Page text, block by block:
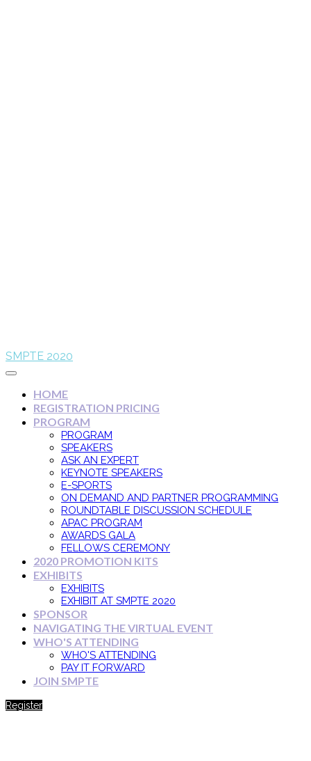
SMPTE 2020
HOME
REGISTRATION PRICING
PROGRAM
PROGRAM
SPEAKERS
ASK AN EXPERT
KEYNOTE SPEAKERS
E-SPORTS
ON DEMAND AND PARTNER PROGRAMMING
ROUNDTABLE DISCUSSION SCHEDULE
APAC PROGRAM
AWARDS GALA
FELLOWS CEREMONY
2020 PROMOTION KITS
EXHIBITS
EXHIBITS
EXHIBIT AT SMPTE 2020
SPONSOR
NAVIGATING THE VIRTUAL EVENT
WHO'S ATTENDING
WHO'S ATTENDING
PAY IT FORWARD
JOIN SMPTE
Register